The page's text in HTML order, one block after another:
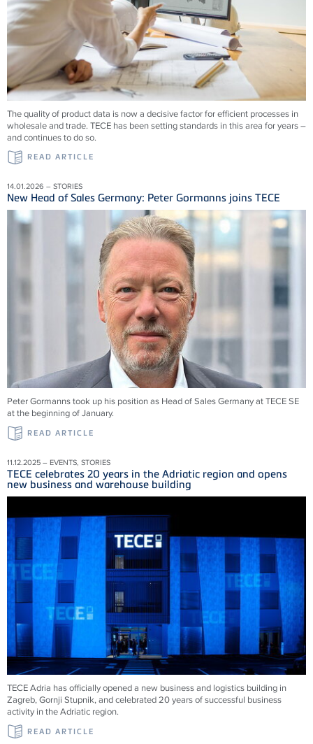
The quality of product data is now a decisive factor for efficient processes in
wholesale and trade. TECE has been setting standards in this area for years –
and continues to do so.
READ ARTICLE
14.01.2026 – STORIES
New Head of Sales Germany: Peter Gormanns joins TECE
Peter Gormanns took up his position as Head of Sales Germany at TECE SE
at the beginning of January.
READ ARTICLE
11.12.2025 – EVENTS, STORIES
TECE celebrates 20 years in the Adriatic region and opens
new business and warehouse building
TECE Adria has officially opened a new business and logistics building in
Zagreb, Gornji Stupnik, and celebrated 20 years of successful business
activity in the Adriatic region.
READ ARTICLE